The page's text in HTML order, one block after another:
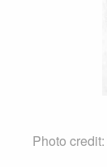
Photo credit: